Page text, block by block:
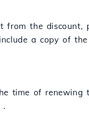
from the discount,
a copy of
time of renewing
.